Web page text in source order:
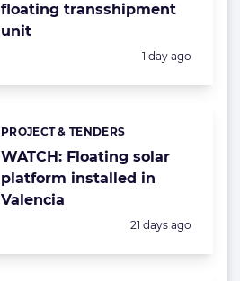
floating transshipment
unit
Posted:
1 day ago
WATCH: Floating solar
platform installed in
Valencia
Categories:
PROJECT & TENDERS
Posted:
21 days ago